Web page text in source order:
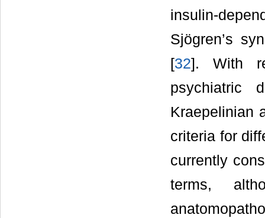
insulin-
Sjögren’s
[32]. With
psychiatric
Kraepelinian
criteria for
currently
terms,